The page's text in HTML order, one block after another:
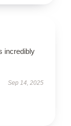
incredibly
Sep 14, 2025